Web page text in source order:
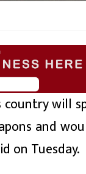
country will
and
on Tuesday.